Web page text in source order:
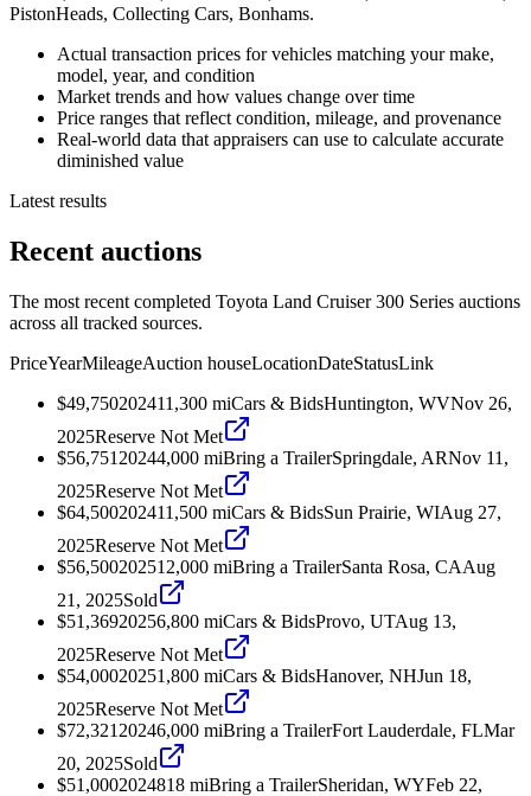
PistonHeads, Collecting Cars, Bonhams.
Actual transaction prices for vehicles matching your make,
model, year, and condition
Market trends and how values change over time
Price ranges that reflect condition, mileage, and provenance
Real-world data that appraisers can use to calculate accurate
diminished value
Latest results
Recent auctions
The most recent completed Toyota Land Cruiser 300 Series auctions
across all tracked sources.
PriceYearMileageAuction houseLocationDateStatusLink
$49,750202411,300 miCars & BidsHuntington, WVNov 26,
2025Reserve Not Met
$56,751 20244,000 miBring a TrailerSpringdale, ARNov 11,
2025Reserve Not Met
$64,500202411,500 miCars & BidsSun Prairie, WIAug 27,
2025Reserve Not Met
$56,500202512,000 miBring a TrailerSanta Rosa, CAAug
21, 2025Sold
$51,36920256,800 miCars & BidsProvo, UTAug 13,
2025Reserve Not Met
$54,00020251,800 miCars & BidsHanover, NHJun 18,
2025Reserve Not Met
$72,321 20246,000 miBring a TrailerFort Lauderdale, FLMar
20, 2025Sold
$51,0002024818 miBring a TrailerSheridan, WYFeb 22,